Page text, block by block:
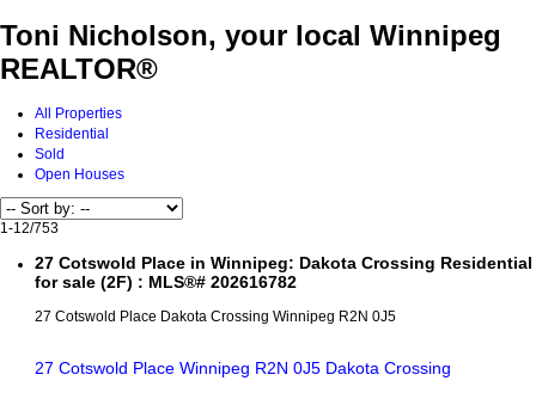
Toni Nicholson, your local Winnipeg
REALTOR®
All Properties
Residential
Sold
Open Houses
1-12/753
27 Cotswold Place in Winnipeg: Dakota Crossing Residential
for sale (2F) : MLS®# 202616782
27 Cotswold Place Dakota Crossing Winnipeg R2N 0J5
27 Cotswold Place Winnipeg R2N 0J5 Dakota Crossing